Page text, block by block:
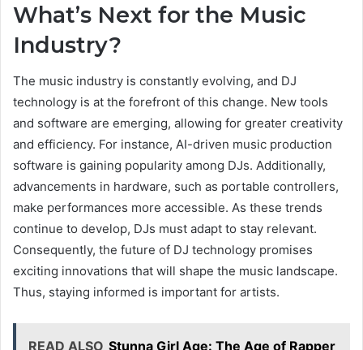
What’s Next for the Music
Industry?
The music industry is constantly evolving, and DJ
technology is at the forefront of this change. New tools
and software are emerging, allowing for greater creativity
and efficiency. For instance, AI-driven music production
software is gaining popularity among DJs. Additionally,
advancements in hardware, such as portable controllers,
make performances more accessible. As these trends
continue to develop, DJs must adapt to stay relevant.
Consequently, the future of DJ technology promises
exciting innovations that will shape the music landscape.
Thus, staying informed is important for artists.
READ ALSO Stunna Girl Age: The Age of Rapper